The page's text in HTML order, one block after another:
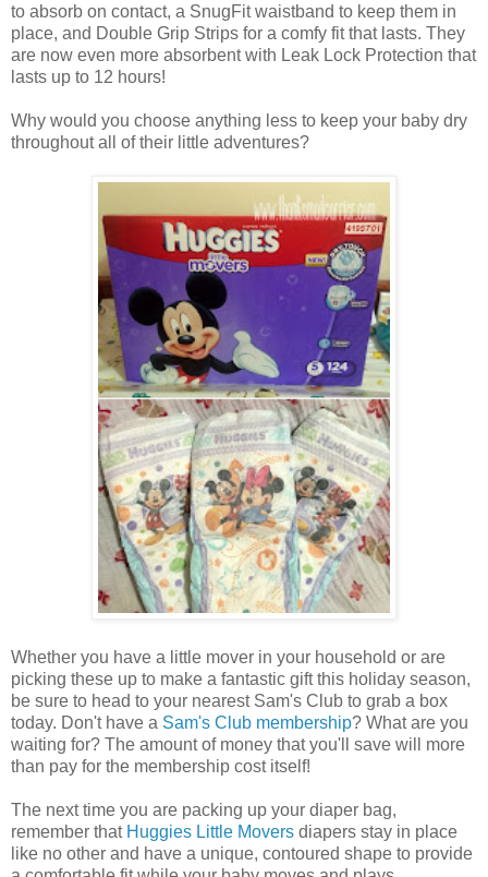
to absorb on contact, a SnugFit waistband to keep them in
place, and Double Grip Strips for a comfy fit that lasts. They
are now even more absorbent with Leak Lock Protection that
lasts up to 12 hours!
Why would you choose anything less to keep your baby dry
throughout all of their little adventures?
Whether you have a little mover in your household or are
picking these up to make a fantastic gift this holiday season,
be sure to head to your nearest Sam's Club to grab a box
today. Don't have a Sam's Club membership? What are you
waiting for? The amount of money that you'll save will more
than pay for the membership cost itself!
The next time you are packing up your diaper bag,
remember that Huggies Little Movers diapers stay in place
like no other and have a unique, contoured shape to provide